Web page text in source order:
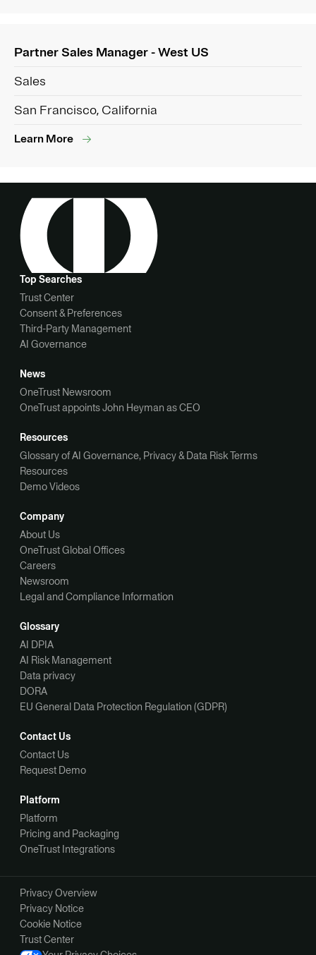
Partner Sales Manager - West US
Sales
San Francisco, California
Learn More
Top Searches
Trust Center
Consent & Preferences
Third-Party Management
AI Governance
News
OneTrust Newsroom
OneTrust appoints John Heyman as CEO
Resources
Glossary of AI Governance, Privacy & Data Risk Terms
Resources
Demo Videos
Company
About Us
OneTrust Global Offices
Careers
Newsroom
Legal and Compliance Information
Glossary
AI DPIA
AI Risk Management
Data privacy
DORA
EU General Data Protection Regulation (GDPR)
Contact Us
Contact Us
Request Demo
Platform
Platform
Pricing and Packaging
OneTrust Integrations
Privacy Overview
Privacy Notice
Cookie Notice
Trust Center